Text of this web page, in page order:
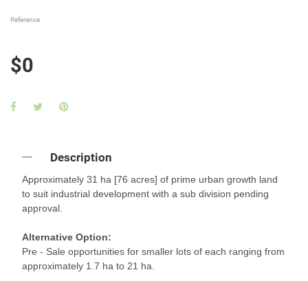
Reference
$0
Description
Approximately 31 ha [76 acres] of prime urban growth land
to suit industrial development with a sub division pending
approval.
Alternative Option:
Pre - Sale opportunities for smaller lots of each ranging from
approximately 1.7 ha to 21 ha.